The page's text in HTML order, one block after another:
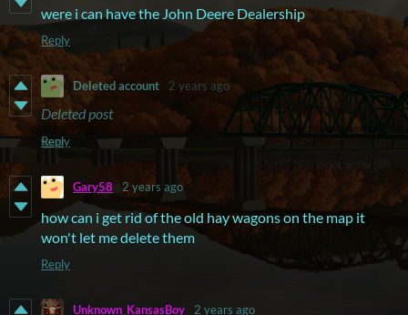
were i can have the John Deere Dealership
Reply
Deleted account 2 years ago
Deleted post
Reply
Gary58 2 years ago
how can i get rid of the old hay wagons on the map it
won't let me delete them
Reply
Unknown_KansasBoy 2 years ago